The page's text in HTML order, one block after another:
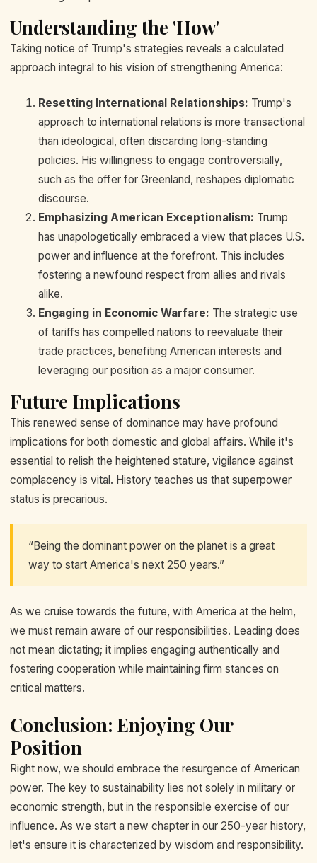
Understanding the 'How'
Taking notice of Trump's strategies reveals a calculated
approach integral to his vision of strengthening America:
Resetting International Relationships: Trump's
approach to international relations is more transactional
than ideological, often discarding long-standing
policies. His willingness to engage controversially,
such as the offer for Greenland, reshapes diplomatic
discourse.
Emphasizing American Exceptionalism: Trump
has unapologetically embraced a view that places U.S.
power and influence at the forefront. This includes
fostering a newfound respect from allies and rivals
alike.
Engaging in Economic Warfare: The strategic use
of tariffs has compelled nations to reevaluate their
trade practices, benefiting American interests and
leveraging our position as a major consumer.
Future Implications
This renewed sense of dominance may have profound
implications for both domestic and global affairs. While it's
essential to relish the heightened stature, vigilance against
complacency is vital. History teaches us that superpower
status is precarious.
“Being the dominant power on the planet is a great
way to start America's next 250 years.”
As we cruise towards the future, with America at the helm,
we must remain aware of our responsibilities. Leading does
not mean dictating; it implies engaging authentically and
fostering cooperation while maintaining firm stances on
critical matters.
Conclusion: Enjoying Our
Position
Right now, we should embrace the resurgence of American
power. The key to sustainability lies not solely in military or
economic strength, but in the responsible exercise of our
influence. As we start a new chapter in our 250-year history,
let's ensure it is characterized by wisdom and responsibility.